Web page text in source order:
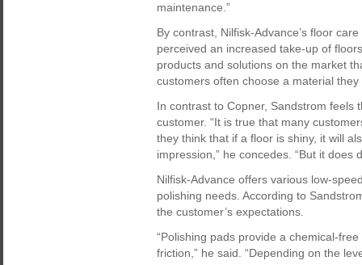
maintenance.”
By contrast, Nilfisk-Advance’s floor
perceived an increased take-up of
products and solutions on the market
customers often choose a material
In contrast to Copner, Sandstrom feels
customer. “It is true that many
they think that if a floor is shiny, it will
impression,” he concedes. “But it does
Nilfisk-Advance offers various low-
polishing needs. According to
the customer’s expectations.
“Polishing pads provide a chemical-
friction,” he said. “Depending on the